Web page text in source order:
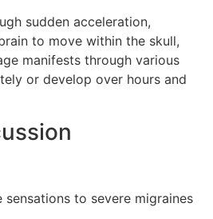
sudden acceleration,
to move within the skull,
manifests through various
or develop over hours and
to severe migraines